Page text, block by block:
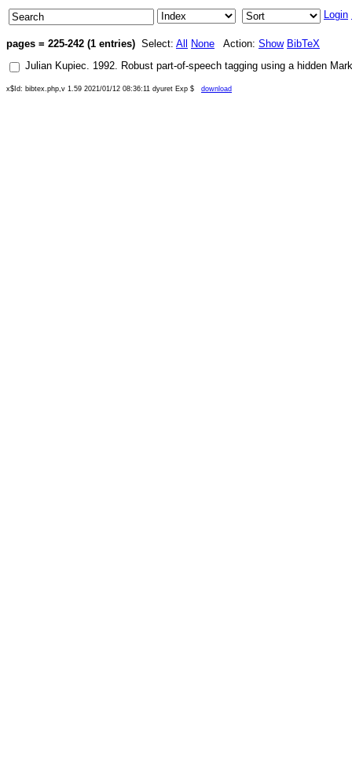
Login
pages = 225-242 (1 entries) Select: All None Action: Show BibTeX
Julian Kupiec. 1992. Robust part-of-speech tagging using a hidden
x$Id: bibtex.php,v 1.59 2021/01/12 08:36:11 dyuret Exp $ download